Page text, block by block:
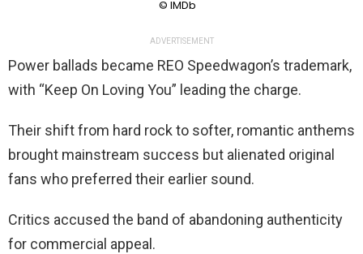
© IMDb
ADVERTISEMENT
Power ballads became REO Speedwagon’s trademark,
with “Keep On Loving You” leading the charge.
Their shift from hard rock to softer, romantic anthems
brought mainstream success but alienated original
fans who preferred their earlier sound.
Critics accused the band of abandoning authenticity
for commercial appeal.